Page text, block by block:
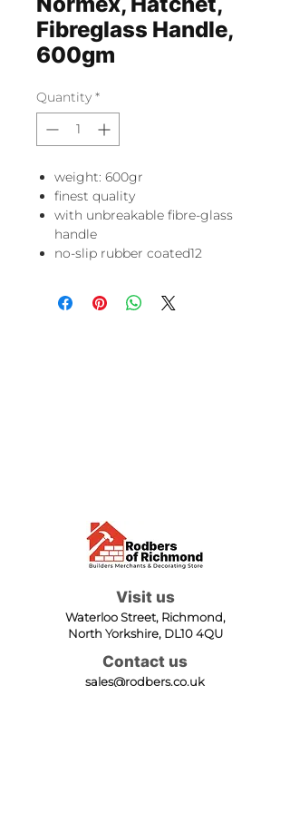
Fibreglass Handle,
600gm
Quantity *
weight: 600gr
finest quality
with unbreakable fibre-glass
handle
no-slip rubber coated12
Visit us
Waterloo Street, Richmond,
North Yorkshire, DL10 4QU
Contact us
sales@rodbers.co.uk